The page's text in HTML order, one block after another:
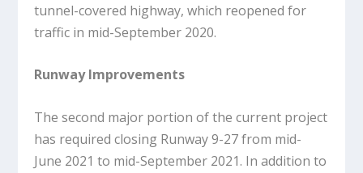
tunnel-covered highway, which reopened for
traffic in mid-September 2020.
Runway Improvements
The second major portion of the current project
has required closing Runway 9-27 from mid-
June 2021 to mid-September 2021. In addition to